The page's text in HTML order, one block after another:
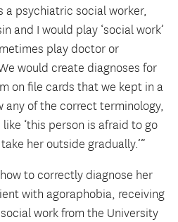
a psychiatric social worker,
and I would play ‘social work’
play doctor or
would create diagnoses for
on file cards that we kept in a
any of the correct terminology,
‘this person is afraid to go
her outside gradually.’”
to correctly diagnose her
with agoraphobia, receiving
work from the University